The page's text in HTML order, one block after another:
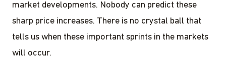
market developments. Nobody can predict these
sharp price increases. There is no crystal ball that
tells us when these important sprints in the markets
will occur.